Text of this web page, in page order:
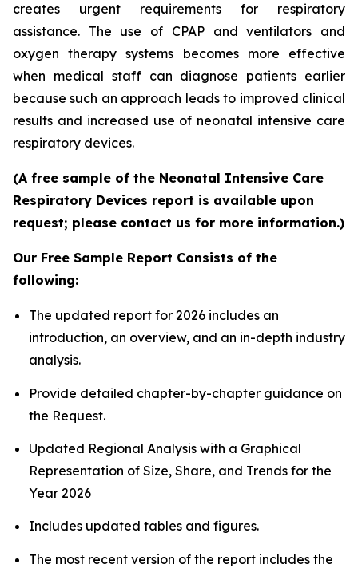
creates urgent requirements for respiratory
assistance. The use of CPAP and ventilators and
oxygen therapy systems becomes more effective
when medical staff can diagnose patients earlier
because such an approach leads to improved clinical
results and increased use of neonatal intensive care
respiratory devices.
(A free sample of the Neonatal Intensive Care
Respiratory Devices report is available upon
request; please contact us for more information.)
Our Free Sample Report Consists of the
following:
The updated report for 2026 includes an
introduction, an overview, and an in-depth industry
analysis.
Provide detailed chapter-by-chapter guidance on
the Request.
Updated Regional Analysis with a Graphical
Representation of Size, Share, and Trends for the
Year 2026
Includes updated tables and figures.
The most recent version of the report includes the